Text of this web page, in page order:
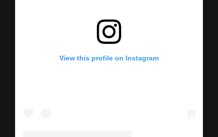
View this profile on Instagram